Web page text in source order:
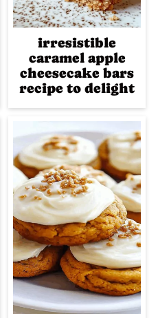
irresistible
caramel apple
cheesecake bars
recipe to delight